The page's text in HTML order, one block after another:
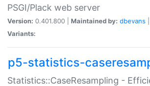
PSGI/Plack web server
Version: 0.401.800 | Maintained by: dbevans
Variants:
p5-statistics-
Statistics::CaseResampling -